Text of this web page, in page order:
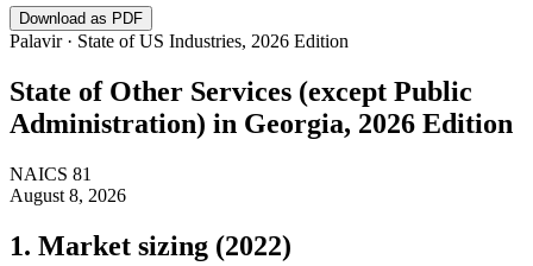
Download as PDF
Palavir · State of US Industries, 2026 Edition
State of Other Services (except Public
Administration) in Georgia, 2026 Edition
NAICS 81
August 8, 2026
1. Market sizing (2022)